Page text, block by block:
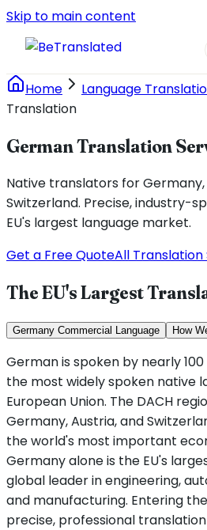
Skip to main content
Home Language
Translation
German Translation
Native translators for Germany,
Switzerland. Precise, industry-
EU's largest language market.
Get a Free QuoteAll Translation
The EU's Largest
Germany Commercial Language How
German is spoken by nearly
the most widely spoken native
European Union. The DACH
Germany, Austria, and
the world's most important
Germany alone is the EU's
global leader in engineering,
and manufacturing. Entering
precise, professional